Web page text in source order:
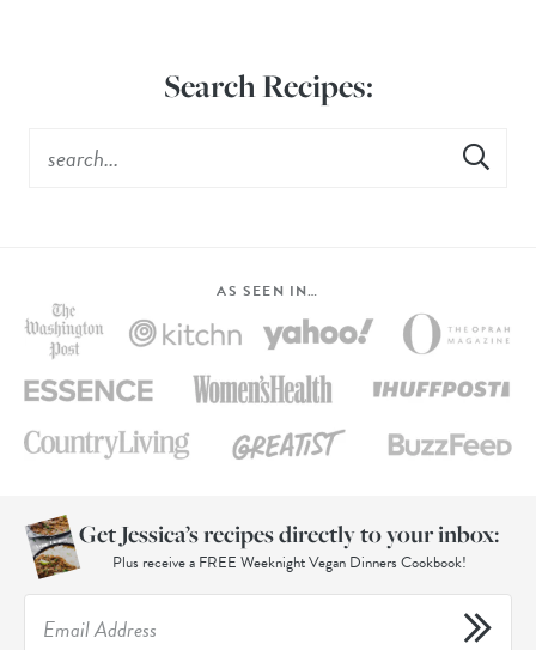
Search Recipes:
AS SEEN IN…
Get Jessica’s recipes directly to your inbox:
Plus receive a FREE Weeknight Vegan Dinners Cookbook!